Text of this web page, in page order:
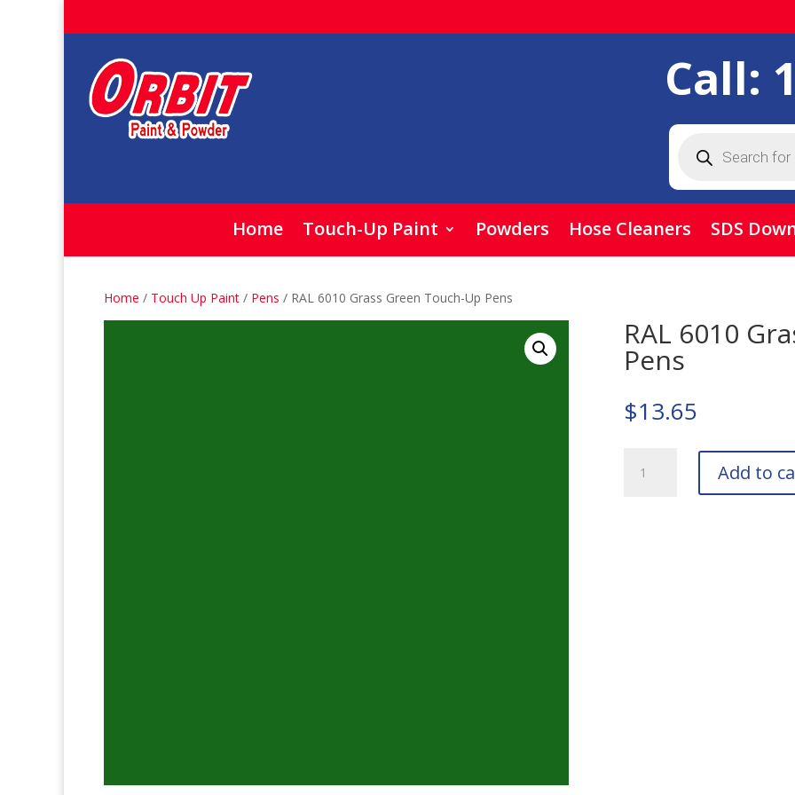
Call:
search
Home Touch-Up Paint Powders Hose Cleaners SDS
Home / Touch Up Paint / Pens / RAL 6010 Grass Green Touch-Up Pens
RAL 6010
Pens
$13.65
6010
Add to